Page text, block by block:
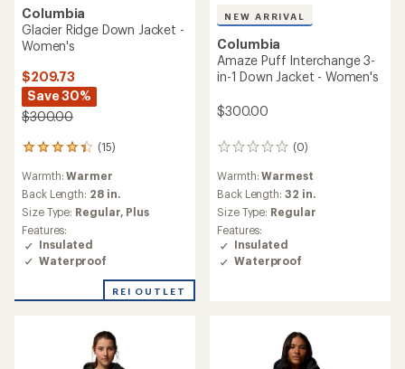
Columbia
Glacier Ridge Down Jacket -
Women's
$209.73
Save 30%
$300.00
(15)
15
with
an
average
rating
of
4.3
out
5
Warmth:Warmer
Back Length: 28 in.
Size Type: Regular, Plus
Features:
Insulated
Waterproof
REI OUTLET
NEW ARRIVAL
Columbia
Amaze Puff Interchange 3-
in-1 Down Jacket - Women's
$300.00
(0)
0
Warmth:Warmest
Back Length: 32 in.
Size Type: Regular
Features:
Insulated
Waterproof